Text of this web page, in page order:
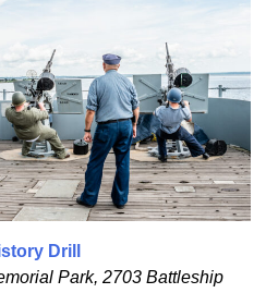
Drill
Park, 2703 Battleship